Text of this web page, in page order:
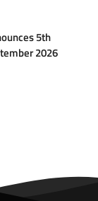
5th
2026